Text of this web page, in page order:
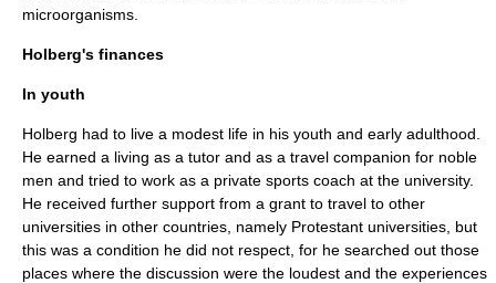
microorganisms.
Holberg's finances
In youth
Holberg had to live a modest life in his youth and early adulthood.
He earned a living as a tutor and as a travel companion for noble
men and tried to work as a private sports coach at the university.
He received further support from a grant to travel to other
universities in other countries, namely Protestant universities, but
this was a condition he did not respect, for he searched out those
places where the discussion were the loudest and the experiences